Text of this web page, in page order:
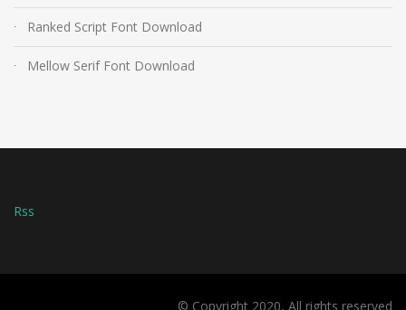
Ranked Script Font Download
Mellow Serif Font Download
Rss
© Copyright 2020, All rights reserved